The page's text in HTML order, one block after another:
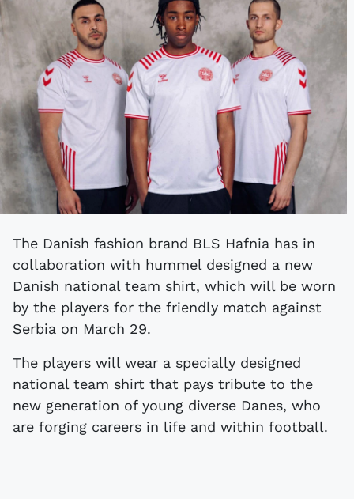
The Danish fashion brand BLS Hafnia has in
collaboration with hummel designed a new
Danish national team shirt, which will be worn
by the players for the friendly match against
Serbia on March 29.
The players will wear a specially designed
national team shirt that pays tribute to the
new generation of young diverse Danes, who
are forging careers in life and within football.